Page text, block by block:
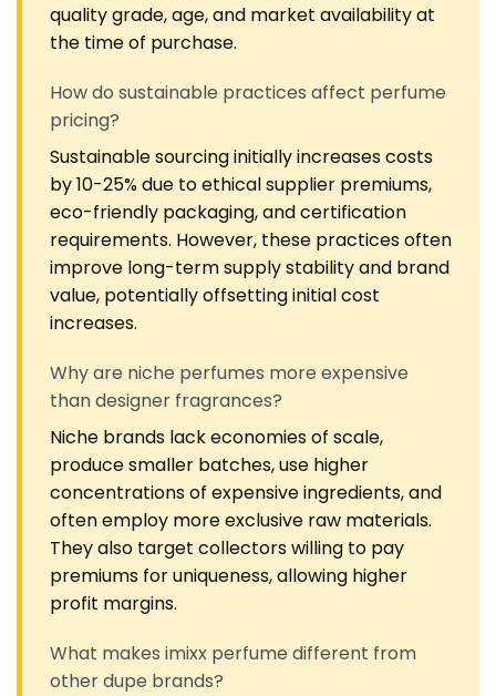
quality grade, age, and market availability at
the time of purchase.
How do sustainable practices affect perfume
pricing?
Sustainable sourcing initially increases costs
by 10-25% due to ethical supplier premiums,
eco-friendly packaging, and certification
requirements. However, these practices often
improve long-term supply stability and brand
value, potentially offsetting initial cost
increases.
Why are niche perfumes more expensive
than designer fragrances?
Niche brands lack economies of scale,
produce smaller batches, use higher
concentrations of expensive ingredients, and
often employ more exclusive raw materials.
They also target collectors willing to pay
premiums for uniqueness, allowing higher
profit margins.
What makes imixx perfume different from
other dupe brands?